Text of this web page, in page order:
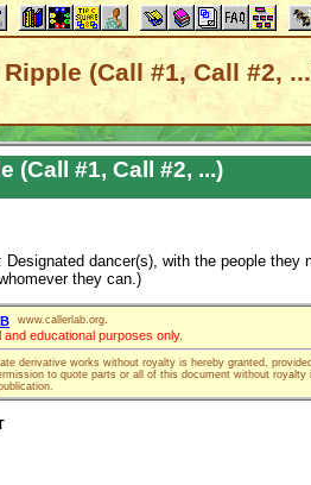
(Call #1, Call #2,
(Call #1, Call #2, ...)
Designated dancer(s), with the people
they can.)
www.callerlab.org
educational purposes only.
derivative works without royalty is hereby granted,
to quote parts or all of this document without